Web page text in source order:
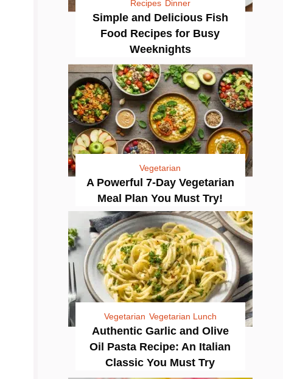
Recipes Dinner
Simple and Delicious Fish
Food Recipes for Busy
Weeknights
Vegetarian
A Powerful 7-Day Vegetarian
Meal Plan You Must Try!
Vegetarian Vegetarian Lunch
Authentic Garlic and Olive
Oil Pasta Recipe: An Italian
Classic You Must Try